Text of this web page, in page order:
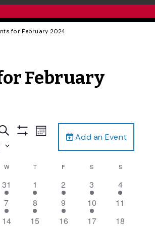
for February 2024
February
Add an Event
Views
Navigation
Show
Event
Views
Navigation
Month
W T F S S
2
events,
31
1
event,
1
2
events,
2
1
event,
3
1
event,
4
4
events,
7
2
events,
8
2
events,
9
1
event,
10
0
11
3
14
2
15
1
16
2
17
0
18